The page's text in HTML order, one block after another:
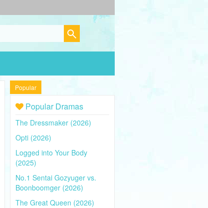
Popular
Popular Dramas
The Dressmaker (2026)
Opti (2026)
Logged into Your Body
(2025)
No.1 Sentai Gozyuger vs.
Boonboomger (2026)
The Great Queen (2026)